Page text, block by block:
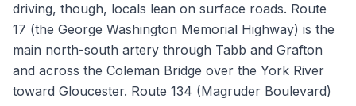
driving, though, locals lean on surface roads. Route
17 (the George Washington Memorial Highway) is the
main north-south artery through Tabb and Grafton
and across the Coleman Bridge over the York River
toward Gloucester. Route 134 (Magruder Boulevard)